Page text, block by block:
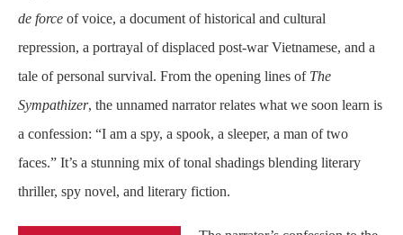
de force of voice, a document of historical and cultural
repression, a portrayal of displaced post-war Vietnamese, and a
tale of personal survival. From the opening lines of The
Sympathizer, the unnamed narrator relates what we soon learn is
a confession: “I am a spy, a spook, a sleeper, a man of two
faces.” It’s a stunning mix of tonal shadings blending literary
thriller, spy novel, and literary fiction.